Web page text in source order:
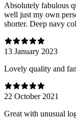
Absolutely fabulous
well just my own
shorter. Deep navy
13 January 2023
Lovely quality and
22 October 2021
Great with unusual